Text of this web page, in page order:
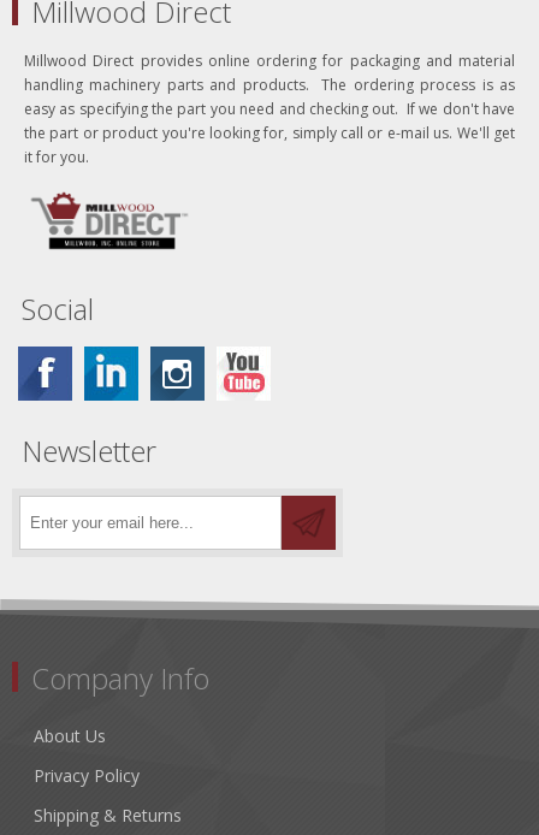
Millwood Direct
Millwood Direct provides online ordering for packaging and material
handling machinery parts and products. The ordering process is as
easy as specifying the part you need and checking out. If we don't have
the part or product you're looking for, simply call or e-mail us. We'll get
it for you.
Social
Newsletter
Company Info
About Us
Privacy Policy
Shipping & Returns